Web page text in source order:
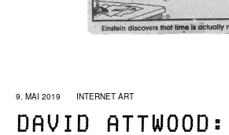
9. MAI 2019 INTERNET ART
David